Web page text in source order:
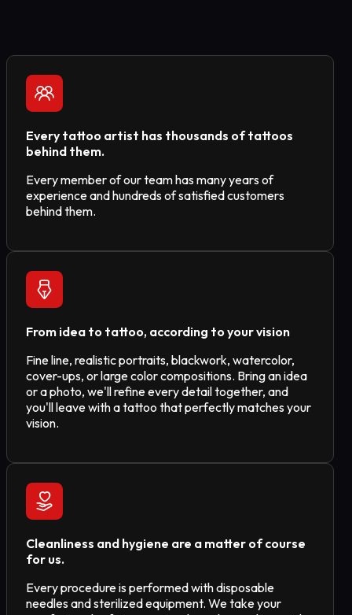
Every tattoo artist has thousands of tattoos
behind them.
Every member of our team has many years of
experience and hundreds of satisfied customers
behind them.
From idea to tattoo, according to your vision
Fine line, realistic portraits, blackwork, watercolor,
cover-ups, or large color compositions. Bring an idea
or a photo, we'll refine every detail together, and
you'll leave with a tattoo that perfectly matches your
vision.
Cleanliness and hygiene are a matter of course
for us.
Every procedure is performed with disposable
needles and sterilized equipment. We take your